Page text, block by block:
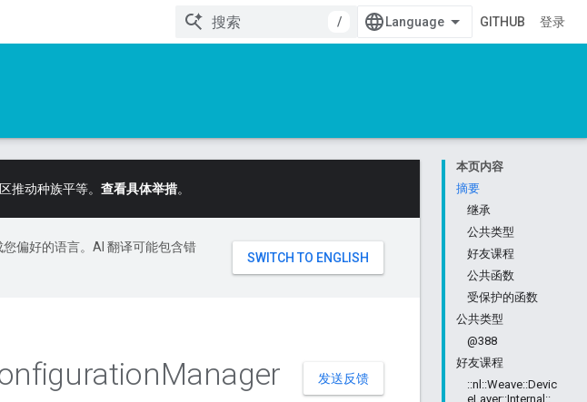
/
GITHUB 登录
本页内容
摘要
继承
公共类型
好友课程
公共函数
受保护的函数
公共类型
@388
好友课程
::nl::Weave::Devic
eLayer::Internal::
推动种族平等。 查看具体举措。
偏好的语言。AI 翻译可能包含错
发送反馈
Manager